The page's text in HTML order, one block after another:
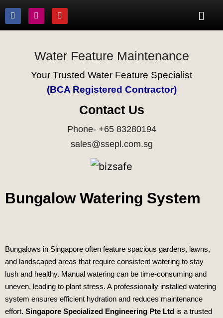
Water Feature Maintenance
Your Trusted Water Feature Specialist
(BCA Registered Contractor)
Contact Us
Phone- +65 83280194
sales@ssepl.com.sg
Bungalow Watering System
Bungalows in Singapore often feature spacious gardens, lawns,
and landscaped areas that require consistent watering to stay
lush and healthy. Manual watering can be time‑consuming and
uneven, leading to plant stress. A professionally installed watering
system ensures efficient hydration and reduces maintenance
effort. Singapore Specialized Engineering Pte Ltd is a trusted